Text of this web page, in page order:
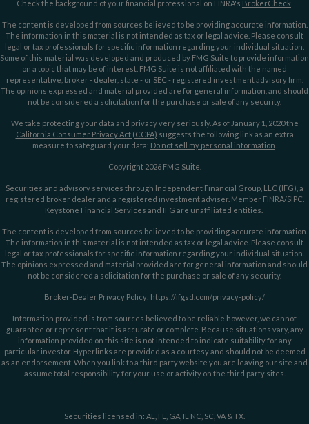
Check the background of your financial professional on FINRA's BrokerCheck
The content is developed from sources believed to be providing accurate information.
The information in this material is not intended as tax or legal advice. Please consult
legal or tax professionals for specific information regarding your individual situation.
Some of this material was developed and produced by FMG Suite to provide information
on a topic that may be of interest. FMG Suite is not affiliated with the named
representative, broker - dealer, state - or SEC - registered investment advisory firm.
The opinions expressed and material provided are for general information, and should
not be considered a solicitation for the purchase or sale of any security.
We take protecting your data and privacy very seriously. As of January 1, 2020 the
California Consumer Privacy Act (CCPA) suggests the following link as an extra
measure to safeguard your data: Do not sell my personal information
Copyright 2026 FMG Suite.
Securities and advisory services through Independent Financial Group, LLC (IFG), a
registered broker dealer and a registered investment adviser. Member FINRA/SIPC
Keystone Financial Services and IFG are unaffiliated entities.
The content is developed from sources believed to be providing accurate information.
The information in this material is not intended as tax or legal advice. Please consult
legal or tax professionals for specific information regarding your individual situation.
The opinions expressed and material provided are for general information and should
not be considered a solicitation for the purchase or sale of any security.
Broker-Dealer Privacy Policy: https://ifgsd.com/privacy-policy/
Information provided is from sources believed to be reliable however, we cannot
guarantee or represent that it is accurate or complete. Because situations vary, any
information provided on this site is not intended to indicate suitability for any
particular investor. Hyperlinks are provided as a courtesy and should not be deemed
as an endorsement. When you link to a third party website you are leaving our site and
assume total responsibility for your use or activity on the third party sites.
Securities licensed in: AL, FL, GA, IL NC, SC, VA & TX.